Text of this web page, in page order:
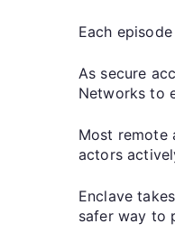
Each
As secure
Networks to
Most remote
actors
Enclave
safer way to